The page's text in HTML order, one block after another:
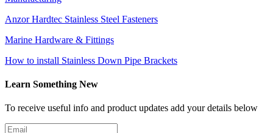
Anzor Hardtec Stainless Steel Fasteners
Marine Hardware & Fittings
How to install Stainless Down Pipe Brackets
Learn Something New
To receive useful info and product updates add your details below